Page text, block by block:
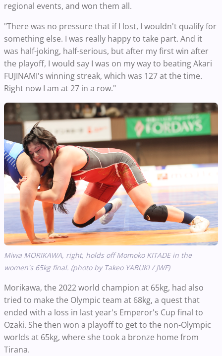
regional events, and won them all.
"There was no pressure that if I lost, I wouldn't qualify for
something else. I was really happy to take part. And it
was half-joking, half-serious, but after my first win after
the playoff, I would say I was on my way to beating Akari
FUJINAMI's winning streak, which was 127 at the time.
Right now I am at 27 in a row."
Miwa MORIKAWA, right, holds off Momoko KITADE in the
women's 65kg final. (photo by Takeo YABUKI / JWF)
Morikawa, the 2022 world champion at 65kg, had also
tried to make the Olympic team at 68kg, a quest that
ended with a loss in last year's Emperor's Cup final to
Ozaki. She then won a playoff to get to the non-Olympic
worlds at 65kg, where she took a bronze home from
Tirana.